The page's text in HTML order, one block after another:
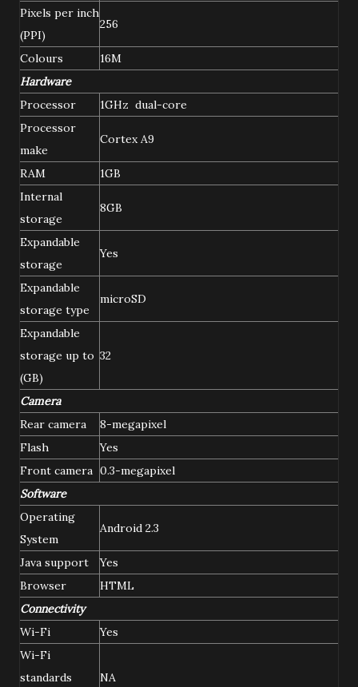
Pixels per inch
(PPI)
256
Colours
16M
Hardware
Processor
1GHz dual-core
Processor
make
Cortex A9
RAM
1GB
Internal
storage
8GB
Expandable
storage
Yes
Expandable
storage type
microSD
Expandable
storage up to
(GB)
32
Camera
Rear camera
8-megapixel
Flash
Yes
Front camera 0.3-megapixel
Software
Operating
System
Android 2.3
Java support
Yes
Browser
HTML
Connectivity
Wi-Fi
Yes
Wi-Fi
standards
NA